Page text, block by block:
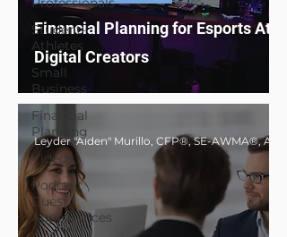
Student-
Athletes
Small
Business
Financial
Planning
Videos
Podcast
Guest
Appearances
Financial Planning for Esports
Digital Creators